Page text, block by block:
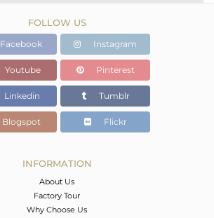
Gold,Black
30.62 gms
29.18 gms
7.2 cts
99
FOLLOW US
Facebook Instagram
Youtube Pinterest
Linkedin Tumblr
Blogspot Flickr
INFORMATION
About Us
Factory Tour
Why Choose Us